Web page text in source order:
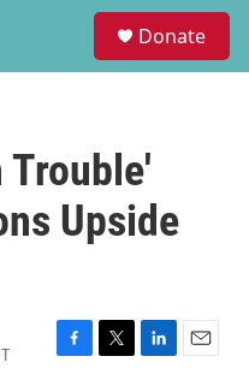
Donate
Trouble'
Upside
F
T
L
E